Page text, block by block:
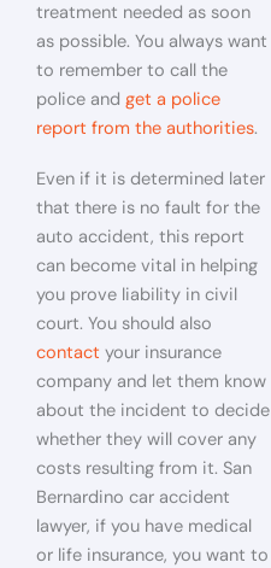
treatment needed as soon
as possible. You always want
to remember to call the
police and get a police
report from the authorities.
Even if it is determined later
that there is no fault for the
auto accident, this report
can become vital in helping
you prove liability in civil
court. You should also
contact your insurance
company and let them know
about the incident to decide
whether they will cover any
costs resulting from it. San
Bernardino car accident
lawyer, if you have medical
or life insurance, you want to